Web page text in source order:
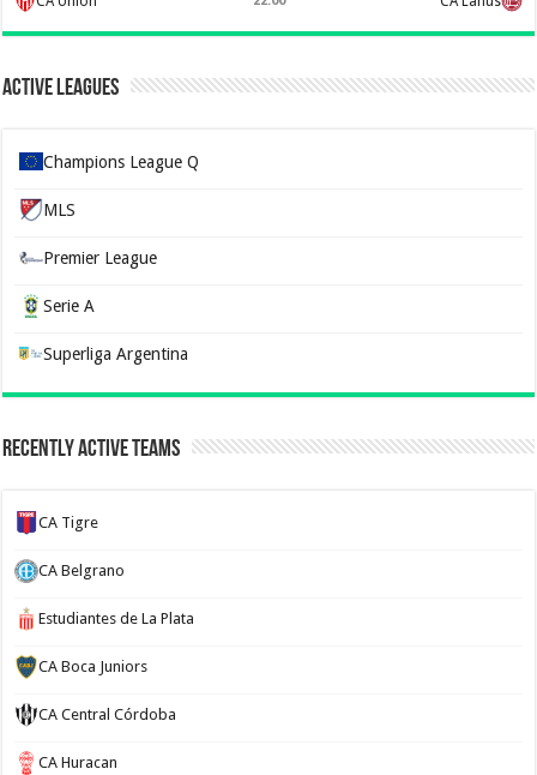
Active Leagues
Champions League Q
MLS
Premier League
Serie A
Superliga Argentina
Recently Active Teams
CA Tigre
CA Belgrano
Estudiantes de La Plata
CA Boca Juniors
CA Central Córdoba
CA Huracan